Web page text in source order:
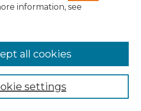
The Relationship
information, see
settings
all cookies